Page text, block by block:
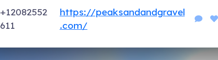
+12082552
611
https://peaksandandgravel
.com/